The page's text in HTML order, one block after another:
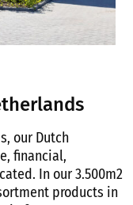
our Dutch
financial,
In our 3.500m2
products in